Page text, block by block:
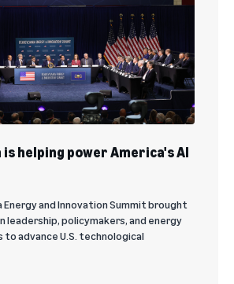
is helping power America's AI
Energy and Innovation Summit brought
leadership, policymakers, and energy
to advance U.S. technological